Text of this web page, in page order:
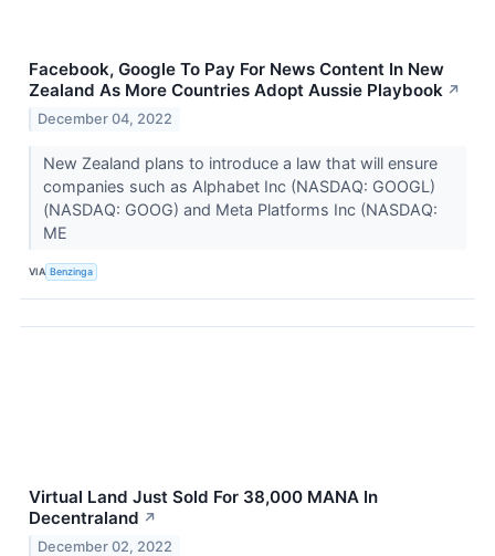
Facebook, Google To Pay For News Content In New
Zealand As More Countries Adopt Aussie Playbook ↗
December 04, 2022
New Zealand plans to introduce a law that will ensure
companies such as Alphabet Inc (NASDAQ: GOOGL)
(NASDAQ: GOOG) and Meta Platforms Inc (NASDAQ:
ME
VIA Benzinga
Virtual Land Just Sold For 38,000 MANA In
Decentraland ↗
December 02, 2022